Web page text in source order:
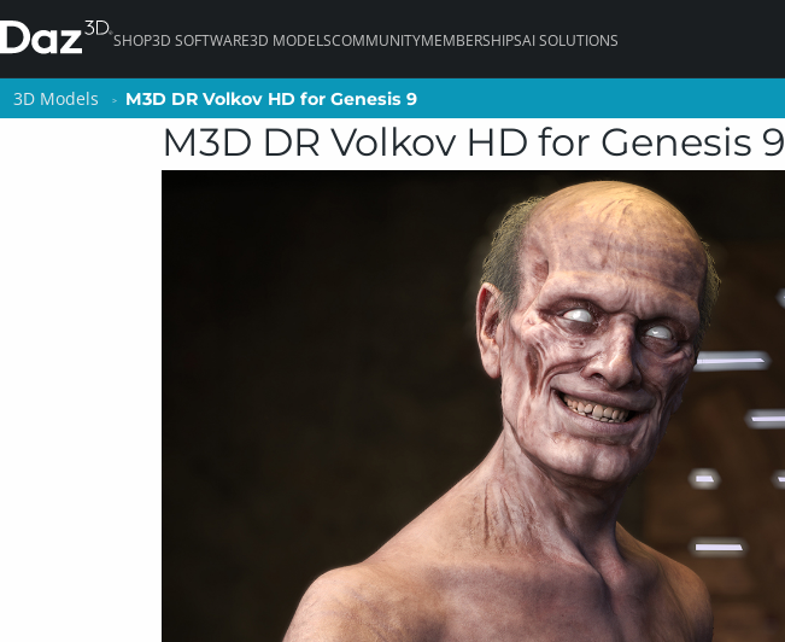
SHOP3D SOFTWARE3D MODELSCOMMUNITYMEMBERSHIPSAI SOLUTIONS
3D Models M3D DR Volkov HD for Genesis 9
M3D DR Volkov HD for Genesis 9
3D Models M3D DR Volkov HD for Genesis 9